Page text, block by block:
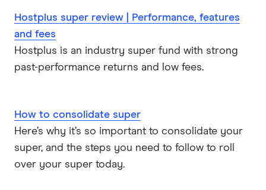
Hostplus super review | Performance, features
and fees
Hostplus is an industry super fund with strong
past-performance returns and low fees.
How to consolidate super
Here’s why it’s so important to consolidate your
super, and the steps you need to follow to roll
over your super today.